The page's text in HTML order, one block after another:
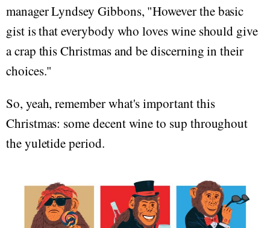
manager Lyndsey Gibbons, "However the basic
gist is that everybody who loves wine should give
a crap this Christmas and be discerning in their
choices."
So, yeah, remember what's important this
Christmas: some decent wine to sup throughout
the yuletide period.